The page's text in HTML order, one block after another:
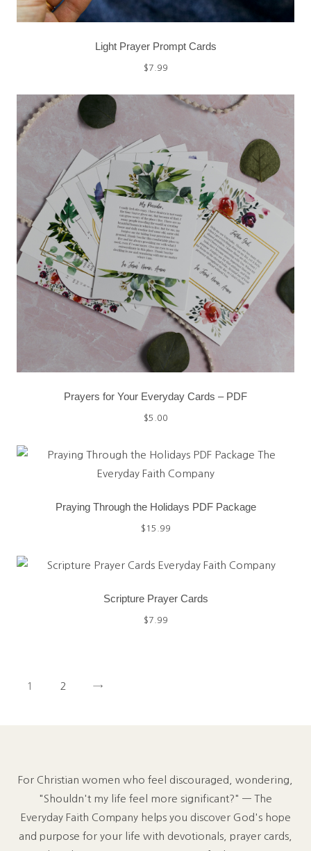
Light Prayer Prompt Cards
$7.99
Prayers for Your Everyday Cards – PDF
$5.00
Praying Through the Holidays PDF Package
$ 15.99
Scripture Prayer Cards
$7.99
1 2 →
For Christian women who feel discouraged, wondering,
"Shouldn't my life feel more significant?" — The
Everyday Faith Company helps you discover God's hope
and purpose for your life with devotionals, prayer cards,